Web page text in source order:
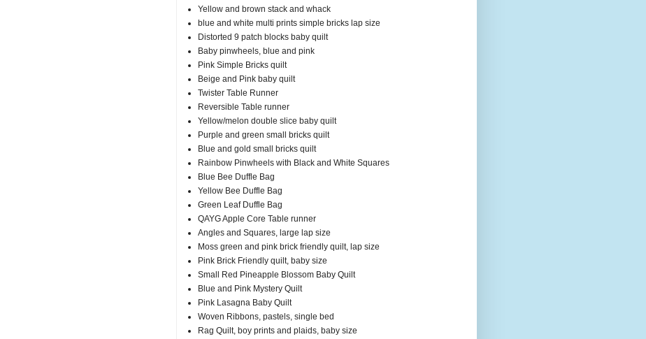
Yellow and brown stack and whack
blue and white multi prints simple bricks lap size
Distorted 9 patch blocks baby quilt
Baby pinwheels, blue and pink
Pink Simple Bricks quilt
Beige and Pink baby quilt
Twister Table Runner
Reversible Table runner
Yellow/melon double slice baby quilt
Purple and green small bricks quilt
Blue and gold small bricks quilt
Rainbow Pinwheels with Black and White Squares
Blue Bee Duffle Bag
Yellow Bee Duffle Bag
Green Leaf Duffle Bag
QAYG Apple Core Table runner
Angles and Squares, large lap size
Moss green and pink brick friendly quilt, lap size
Pink Brick Friendly quilt, baby size
Small Red Pineapple Blossom Baby Quilt
Blue and Pink Mystery Quilt
Pink Lasagna Baby Quilt
Woven Ribbons, pastels, single bed
Rag Quilt, boy prints and plaids, baby size